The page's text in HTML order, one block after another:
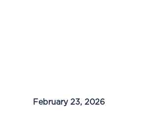
February 23, 2026